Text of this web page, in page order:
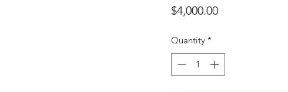
$4,000.00Price
Quantity *